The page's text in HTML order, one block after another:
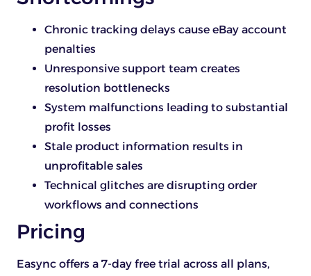
Chronic tracking delays cause eBay account
penalties
Unresponsive support team creates
resolution bottlenecks
System malfunctions leading to substantial
profit losses
Stale product information results in
unprofitable sales
Technical glitches are disrupting order
workflows and connections
Pricing
Easync offers a 7-day free trial across all plans,